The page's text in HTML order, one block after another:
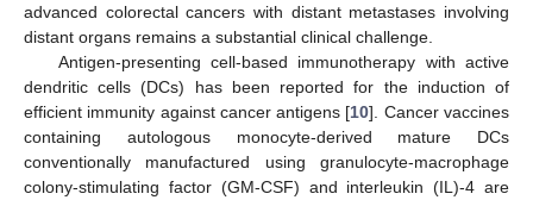
advanced colorectal cancers with distant metastases involving
distant organs remains a substantial clinical challenge.
Antigen-presenting cell-based immunotherapy with active
dendritic cells (DCs) has been reported for the induction of
efficient immunity against cancer antigens [10]. Cancer vaccines
containing autologous monocyte-derived mature DCs
conventionally manufactured using granulocyte-macrophage
colony-stimulating factor (GM-CSF) and interleukin (IL)-4 are